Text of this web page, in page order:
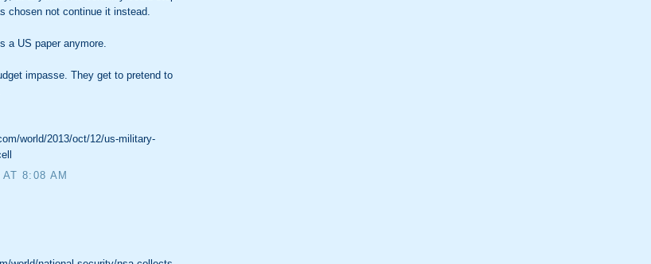
chosen not continue it instead.
a US paper anymore.
impasse. They get to pretend to
world/2013/oct/12/us-military-
8:08 AM